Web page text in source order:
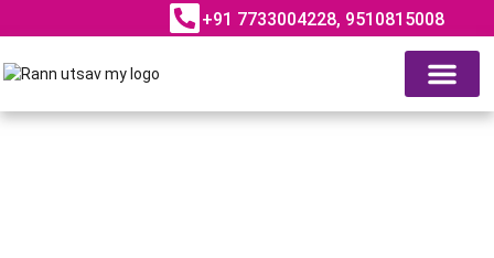
+91 7733004228, 9510815008